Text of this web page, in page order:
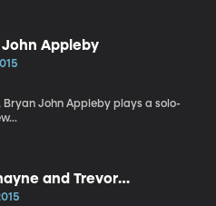
John Appleby
John Appleby plays a solo-
and Trevor